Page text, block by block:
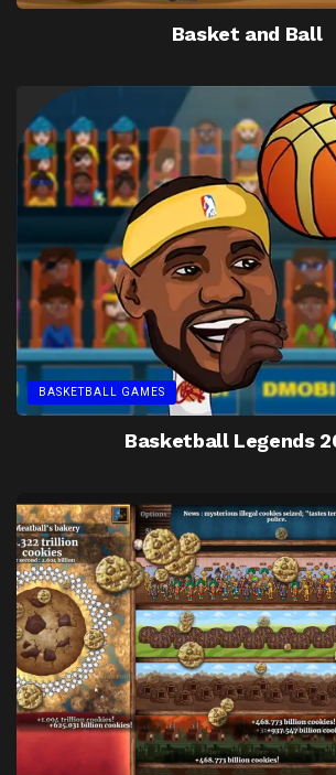
Basket and Ball
BASKETBALL GAMES
Basketball Legends